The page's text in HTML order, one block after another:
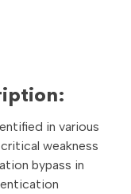
in various
weakness
bypass in